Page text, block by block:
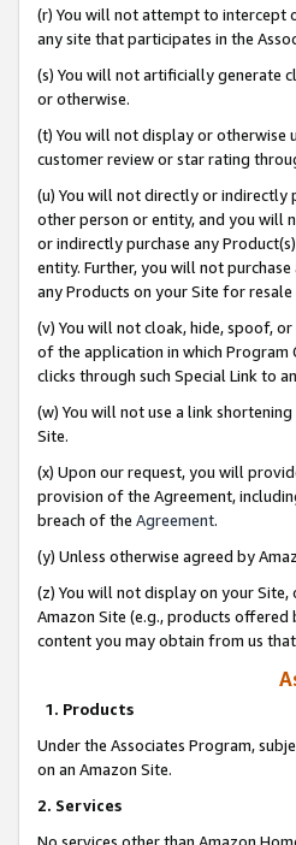
(r) You will not attempt to intercept
any site that participates in the
(s) You will not artificially generate
or otherwise.
(t) You will not display or otherwise
customer review or star rating
(u) You will not directly or indirectly
other person or entity, and you will
or indirectly purchase any
entity. Further, you will not
any Products on your Site for
(v) You will not cloak, hide, spoof,
of the application in which Program
clicks through such Special Link to
(w) You will not use a link
Site.
(x) Upon our request, you will
provision of the Agreement,
breach of the Agreement.
(y) Unless otherwise agreed by
(z) You will not display on your
Amazon Site (e.g., products
content you may obtain from us
1. Products
Under the Associates Program,
on an Amazon Site.
2. Services